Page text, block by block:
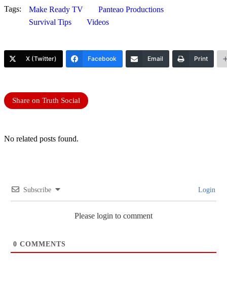
Tags: Make Ready TV
Panteao Productions
Survival Tips
Videos
X (Twitter) Facebook Email Print
Share on Truth Social
No related posts found.
Subscribe Login
Please login to comment
0 COMMENTS